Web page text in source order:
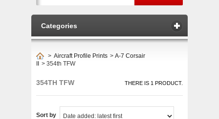
Categories
> Aircraft Profile Prints > A-7 Corsair
> 354th TFW
354TH TFW THERE IS 1 PRODUCT.
Sort by